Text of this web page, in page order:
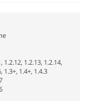
1.2.12, 1.2.13, 1.2.14,
1.3+, 1.4+, 1.4.3